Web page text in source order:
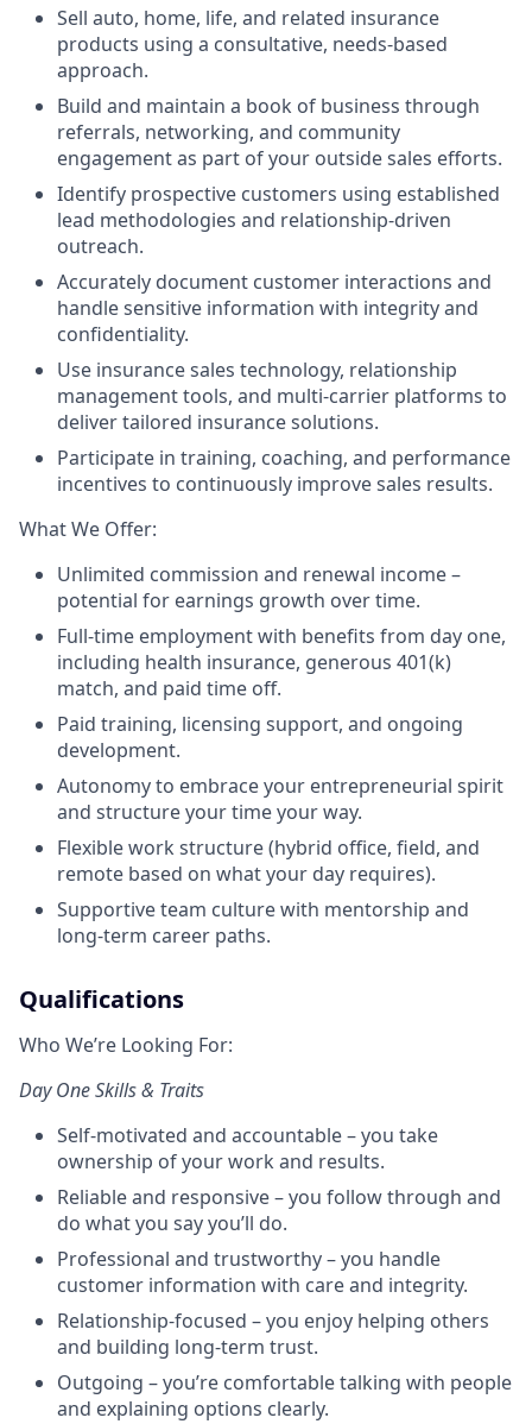
Sell auto, home, life, and related insurance
products using a consultative, needs-based
approach.
Build and maintain a book of business through
referrals, networking, and community
engagement as part of your outside sales efforts.
Identify prospective customers using established
lead methodologies and relationship-driven
outreach.
Accurately document customer interactions and
handle sensitive information with integrity and
confidentiality.
Use insurance sales technology, relationship
management tools, and multi-carrier platforms to
deliver tailored insurance solutions.
Participate in training, coaching, and performance
incentives to continuously improve sales results.
What We Offer:
Unlimited commission and renewal income –
potential for earnings growth over time.
Full-time employment with benefits from day one,
including health insurance, generous 401(k)
match, and paid time off.
Paid training, licensing support, and ongoing
development.
Autonomy to embrace your entrepreneurial spirit
and structure your time your way.
Flexible work structure (hybrid office, field, and
remote based on what your day requires).
Supportive team culture with mentorship and
long-term career paths.
Qualifications
Who We’re Looking For:
Day One Skills & Traits
Self-motivated and accountable – you take
ownership of your work and results.
Reliable and responsive – you follow through and
do what you say you’ll do.
Professional and trustworthy – you handle
customer information with care and integrity.
Relationship-focused – you enjoy helping others
and building long-term trust.
Outgoing – you’re comfortable talking with people
and explaining options clearly.